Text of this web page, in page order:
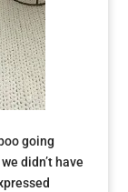
going
didn’t have